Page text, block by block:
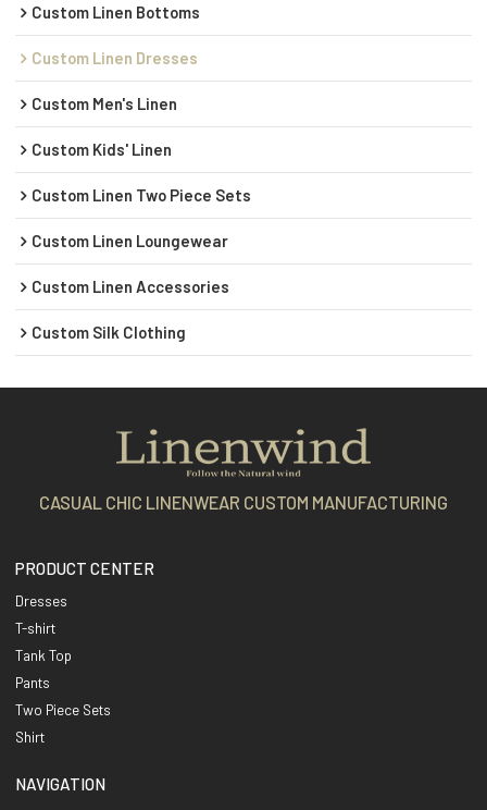
Custom Linen Bottoms
Custom Linen Dresses
Custom Men's Linen
Custom Kids' Linen
Custom Linen Two Piece Sets
Custom Linen Loungewear
Custom Linen Accessories
Custom Silk Clothing
CASUAL CHIC LINENWEAR CUSTOM MANUFACTURING
PRODUCT CENTER
Dresses
T-shirt
Tank Top
Pants
Two Piece Sets
Shirt
NAVIGATION